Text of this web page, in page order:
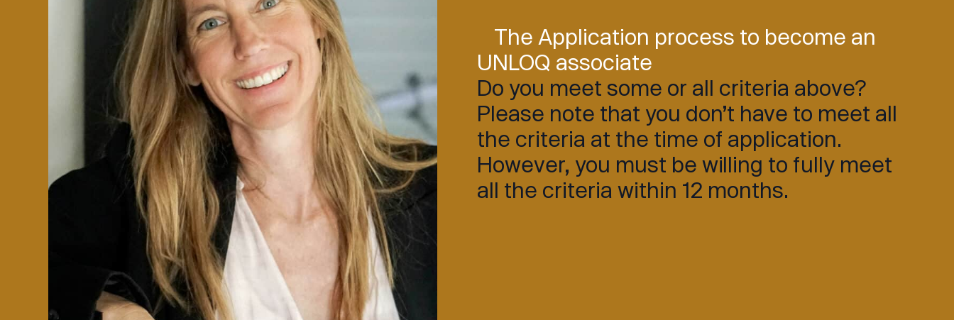
The Application process to become an
UNLOQ associate
Do you meet some or all criteria above?
Please note that you don’t have to meet all
the criteria at the time of application.
However, you must be willing to fully meet
all the criteria within 12 months.